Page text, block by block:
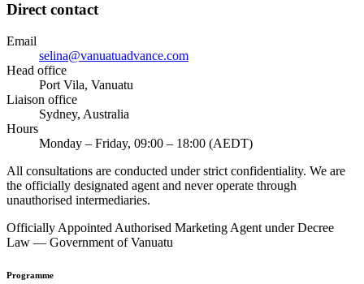
Direct contact
Email
selina@vanuatuadvance.com
Head office
Port Vila, Vanuatu
Liaison office
Sydney, Australia
Hours
Monday – Friday, 09:00 – 18:00 (AEDT)
All consultations are conducted under strict confidentiality. We are
the officially designated agent and never operate through
unauthorised intermediaries.
Officially Appointed Authorised Marketing Agent under Decree
Law — Government of Vanuatu
Programme